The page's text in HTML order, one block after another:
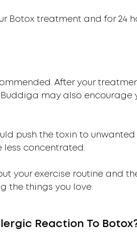
Botox treatment and for 24
After your
may also
push the toxin to
concentrated.
your exercise routine and
the things you love.
Reaction To